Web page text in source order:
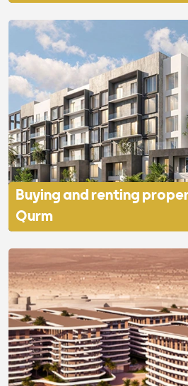
Buying and renting
Qurm